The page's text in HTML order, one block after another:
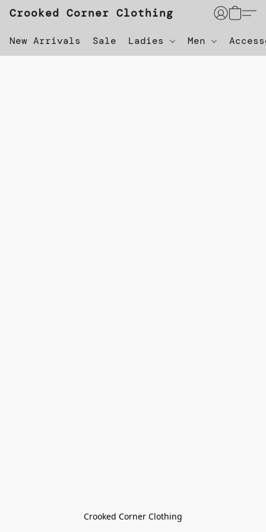
Crooked Corner Clothing
New Arrivals Sale Ladies Men
Crooked Corner Clothing